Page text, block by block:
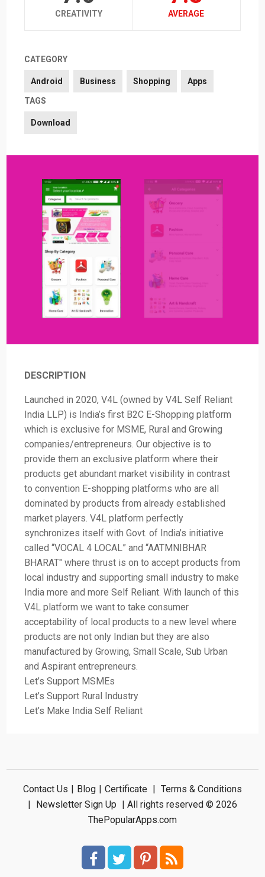
CREATIVITY AVERAGE
CATEGORY
Android Business Shopping Apps
TAGS
Download
DESCRIPTION
Launched in 2020, V4L (owned by V4L Self Reliant
India LLP) is India’s first B2C E-Shopping platform
which is exclusive for MSME, Rural and Growing
companies/entrepreneurs. Our objective is to
provide them an exclusive platform where their
products get abundant market visibility in contrast
to convention E-shopping platforms who are all
dominated by products from already established
market players. V4L platform perfectly
synchronizes itself with Govt. of India’s initiative
called “VOCAL 4 LOCAL” and “AATMNIBHAR
BHARAT" where thrust is on to accept products from
local industry and supporting small industry to make
India more and more Self Reliant. With launch of this
V4L platform we want to take consumer
acceptability of local products to a new level where
products are not only Indian but they are also
manufactured by Growing, Small Scale, Sub Urban
and Aspirant entrepreneurs.
Let’s Support MSMEs
Let’s Support Rural Industry
Let’s Make India Self Reliant
Contact Us Blog Certificate
Terms & Conditions
Newsletter Sign Up
| All rights reserved © 2026
ThePopularApps.com